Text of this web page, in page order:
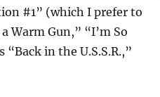
#1” (which I prefer to
Warm Gun,” “I’m So
“Back in the U.S.S.R.,”